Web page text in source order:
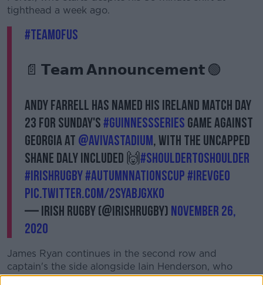
Learn more
tighthead a week ago.
#TeamOfUs
📄 𝗧𝗲𝗮𝗺 𝗔𝗻𝗻𝗼𝘂𝗻𝗰𝗲𝗺𝗲𝗻𝘁 🟢
Andy Farrell has named his Ireland Match Day
23 for Sunday's#GuinnessSeries game against
Georgia at @AVIVAStadium, with the uncapped
Shane Daly included 🙌#ShoulderToShoulder
#IrishRugby#AutumnNationsCup#IREvGEO
pic.twitter.com/2sYaBjgxKO
— Irish Rugby (@IrishRugby) November 26,
2020
James Ryan continues in the second row and
captain's the side alongside Iain Henderson, who
replaces Quinn Roux.